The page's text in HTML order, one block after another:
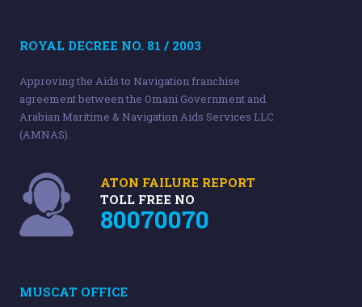
ROYAL DECREE NO. 81 / 2003
Approving the Aids to Navigation franchise
agreement between the Omani Government and
Arabian Maritime & Navigation Aids Services LLC
(AMNAS).
ATON FAILURE REPORT
TOLL FREE NO
80070070
MUSCAT OFFICE